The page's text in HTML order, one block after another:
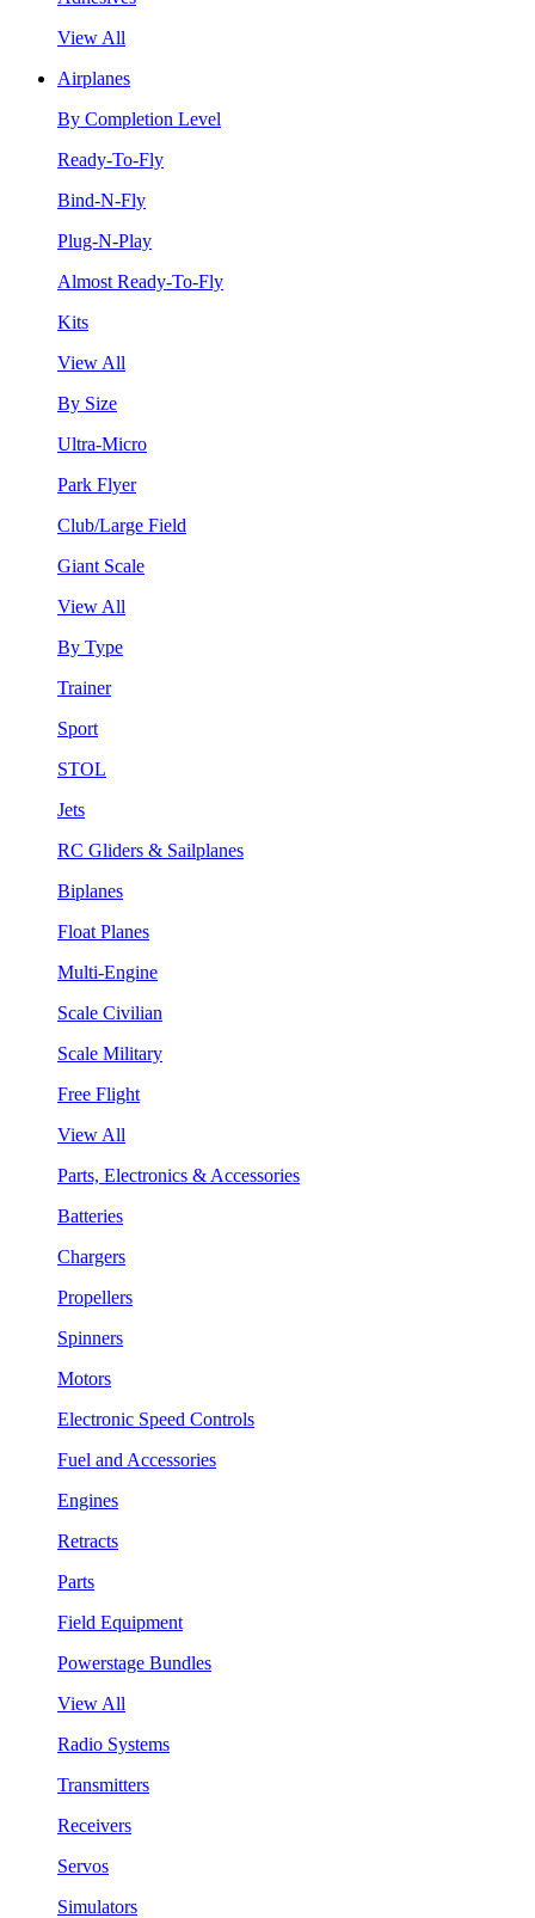
View All
Airplanes
By Completion Level
Ready-To-Fly
Bind-N-Fly
Plug-N-Play
Almost Ready-To-Fly
Kits
View All
By Size
Ultra-Micro
Park Flyer
Club/Large Field
Giant Scale
View All
By Type
Trainer
Sport
STOL
Jets
RC Gliders & Sailplanes
Biplanes
Float Planes
Multi-Engine
Scale Civilian
Scale Military
Free Flight
View All
Parts, Electronics & Accessories
Batteries
Chargers
Propellers
Spinners
Motors
Electronic Speed Controls
Fuel and Accessories
Engines
Retracts
Parts
Field Equipment
Powerstage Bundles
View All
Radio Systems
Transmitters
Receivers
Servos
Simulators